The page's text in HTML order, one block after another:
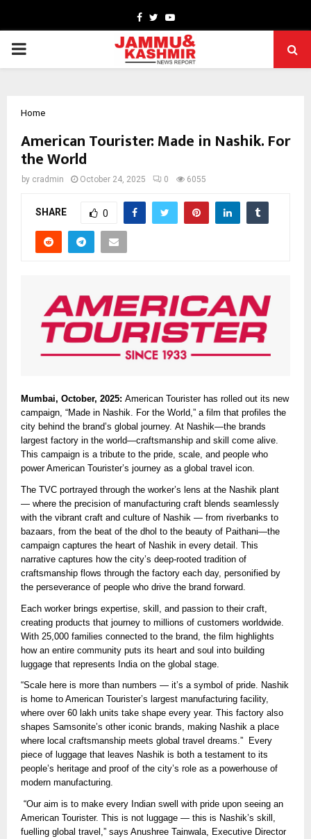
Facebook
TwitterYoutube
PRIMARY
Home
American Tourister: Made in Nashik. For
the World
by cradmin October 24, 2025 0 6055
SHARE 0
Mumbai, October, 2025: American Tourister has rolled out its new
campaign, “Made in Nashik. For the World,” a film that profiles the
city behind the brand’s global journey. At Nashik—the brands
largest factory in the world—craftsmanship and skill come alive.
This campaign is a tribute to the pride, scale, and people who
power American Tourister’s journey as a global travel icon.
The TVC portrayed through the worker’s lens at the Nashik plant
— where the precision of manufacturing craft blends seamlessly
with the vibrant craft and culture of Nashik — from riverbanks to
bazaars, from the beat of the dhol to the beauty of Paithani—the
campaign captures the heart of Nashik in every detail. This
narrative captures how the city’s deep-rooted tradition of
craftsmanship flows through the factory each day, personified by
the perseverance of people who drive the brand forward.
Each worker brings expertise, skill, and passion to their craft,
creating products that journey to millions of customers worldwide.
With 25,000 families connected to the brand, the film highlights
how an entire community puts its heart and soul into building
luggage that represents India on the global stage.
“Scale here is more than numbers — it’s a symbol of pride. Nashik
is home to American Tourister’s largest manufacturing facility,
where over 60 lakh units take shape every year. This factory also
shapes Samsonite’s other iconic brands, making Nashik a place
where local craftsmanship meets global travel dreams.” Every
piece of luggage that leaves Nashik is both a testament to its
people’s heritage and proof of the city’s role as a powerhouse of
modern manufacturing.
“Our aim is to make every Indian swell with pride upon seeing an
American Tourister. This is not luggage — this is Nashik’s skill,
fuelling global travel,” says Anushree Tainwala, Executive Director